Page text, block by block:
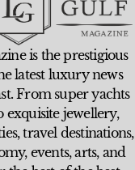
is the prestigious
latest luxury news
From super yachts
exquisite jewellery,
travel destinations,
events, arts, and